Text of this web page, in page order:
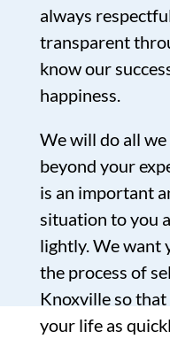
always
transparent
know our
happiness.
We will do all we
beyond your
is an important
situation to you
lightly. We want
the process of
Knoxville so
your life as